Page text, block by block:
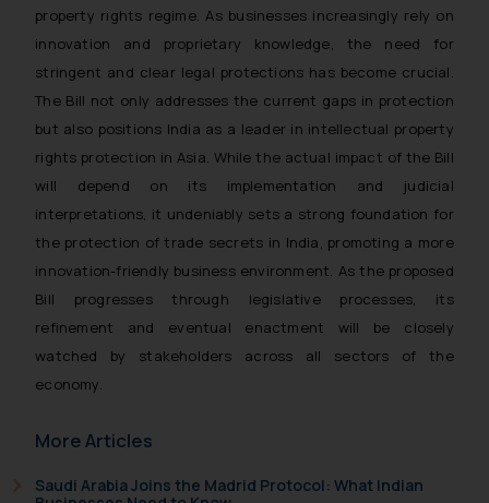
property rights regime. As businesses increasingly rely on
innovation and proprietary knowledge, the need for
stringent and clear legal protections has become crucial.
The Bill not only addresses the current gaps in protection
but also positions India as a leader in intellectual property
rights protection in Asia. While the actual impact of the Bill
will depend on its implementation and judicial
interpretations, it undeniably sets a strong foundation for
the protection of trade secrets in India, promoting a more
innovation-friendly business environment. As the proposed
Bill progresses through legislative processes, its
refinement and eventual enactment will be closely
watched by stakeholders across all sectors of the
economy.
More Articles
Saudi Arabia Joins the Madrid Protocol: What Indian
Disclaimer and
Confirmation
The Rules of the Bar Council of
India prohibit law firms from
advertising and soliciting work
through the public domain. The
sole objective of SSRANA website
is to provide information and not
advertise/ solicit their work
through website. The content
or legal advice. Readers are
on the links and should refer to